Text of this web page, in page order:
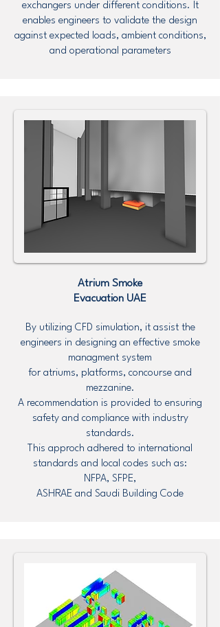
exchangers under different conditions. It
enables engineers to validate the design
against expected loads, ambient conditions,
and operational parameters
Atrium Smoke
Evacuation UAE
By utilizing CFD simulation, it assist the
engineers in designing an effective smoke
managment system
for atriums, platforms, concourse and
mezzanine.
A recommendation is provided to ensuring
safety and compliance with industry
standards.
This approch adhered to international
standards and local codes such as:
NFPA, SFPE,
ASHRAE and Saudi Building Code